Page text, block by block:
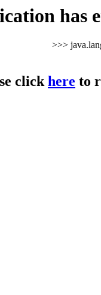
has
>>>
clickhere to